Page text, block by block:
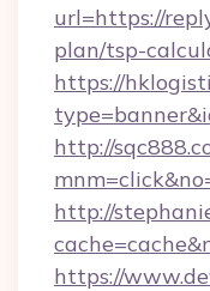
url=https://
plan/tsp-
https://
http://
http://
https://